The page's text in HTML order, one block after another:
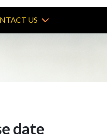
US
date